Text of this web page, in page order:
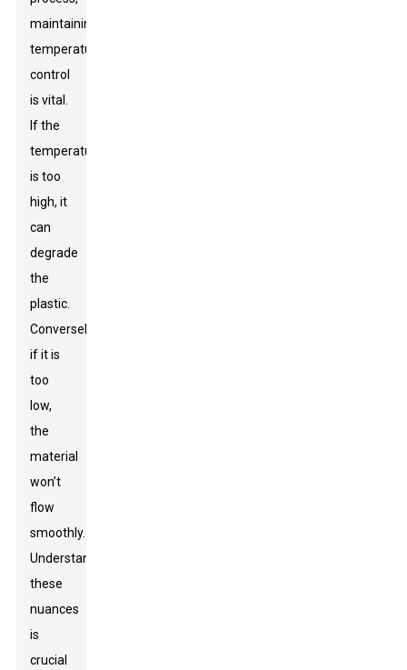
maintaining
temperature
control
is vital.
If the
temperature
is too
high, it
can
degrade
the
plastic.
Conversely,
if it is
too
low,
the
material
won’t
flow
smoothly.
Understanding
these
nuances
is
crucial